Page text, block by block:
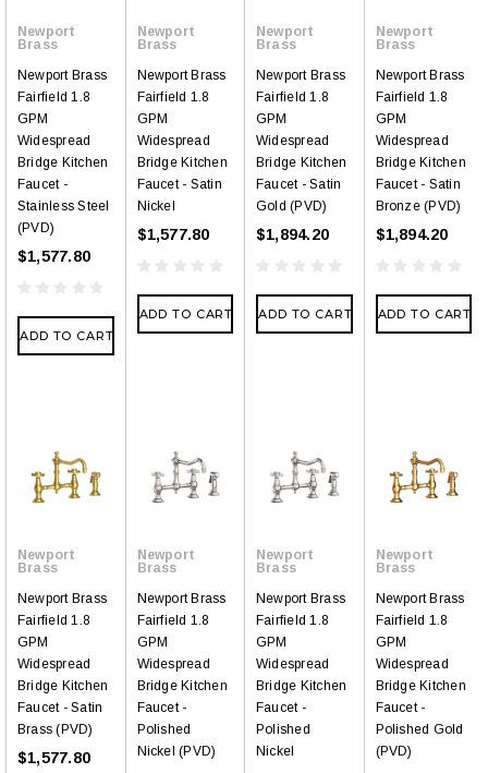
Newport
Brass
Newport Brass
Fairfield 1.8
GPM
Widespread
Bridge Kitchen
Faucet -
Stainless Steel
(PVD)
$1,577.80
ADD TO CART
Newport
Brass
Newport Brass
Fairfield 1.8
GPM
Widespread
Bridge Kitchen
Faucet - Satin
Nickel
$1,577.80
ADD TO CART
Newport
Brass
Newport Brass
Fairfield 1.8
GPM
Widespread
Bridge Kitchen
Faucet - Satin
Gold (PVD)
$1,894.20
ADD TO CART
Newport
Brass
Newport Brass
Fairfield 1.8
GPM
Widespread
Bridge Kitchen
Faucet - Satin
Bronze (PVD)
$1,894.20
ADD TO CART
Newport
Brass
Newport Brass
Fairfield 1.8
GPM
Widespread
Bridge Kitchen
Faucet - Satin
Brass (PVD)
$1,577.80
Newport
Brass
Newport Brass
Fairfield 1.8
GPM
Widespread
Bridge Kitchen
Faucet -
Polished
Nickel (PVD)
Newport
Brass
Newport Brass
Fairfield 1.8
GPM
Widespread
Bridge Kitchen
Faucet -
Polished
Nickel
Newport
Brass
Newport Brass
Fairfield 1.8
GPM
Widespread
Bridge Kitchen
Faucet -
Polished Gold
(PVD)